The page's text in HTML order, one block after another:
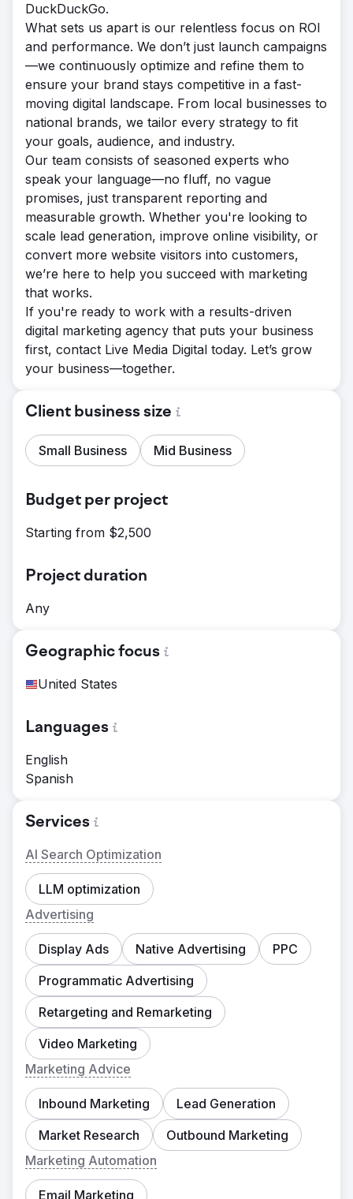
DuckDuckGo.
What sets us apart is our relentless focus on ROI
and performance. We don’t just launch campaigns
—we continuously optimize and refine them to
ensure your brand stays competitive in a fast-
moving digital landscape. From local businesses to
national brands, we tailor every strategy to fit
your goals, audience, and industry.
Our team consists of seasoned experts who
speak your language—no fluff, no vague
promises, just transparent reporting and
measurable growth. Whether you're looking to
scale lead generation, improve online visibility, or
convert more website visitors into customers,
we’re here to help you succeed with marketing
that works.
If you're ready to work with a results-driven
digital marketing agency that puts your business
first, contact Live Media Digital today. Let’s grow
your business—together.
Client business size
Small Business Mid Business
Budget per project
Starting from $2,500
Project duration
Any
Geographic focus
United States
Languages
English
Spanish
Services
AI Search Optimization
LLM optimization
Advertising
Display Ads Native Advertising
PPC
Programmatic Advertising
Retargeting and Remarketing
Video Marketing
Marketing Advice
Inbound Marketing
Lead Generation
Market Research
Outbound Marketing
Marketing Automation
Email Marketing